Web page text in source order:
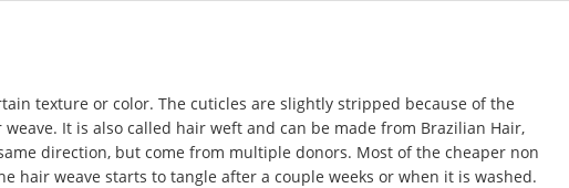
texture or color. The cuticles are slightly stripped because of the
It is also called hair weft and can be made from Brazilian Hair,
direction, but come from multiple donors. Most of the cheaper non
hair weave starts to tangle after a couple weeks or when it is washed.